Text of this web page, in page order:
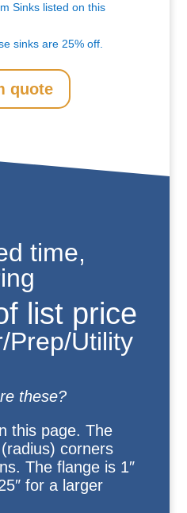
Sinks listed on this
sinks are 25% off.
quote
time,
list price
Prep/Utility
these?
this page. The
corners
The flange is 1″
for a larger